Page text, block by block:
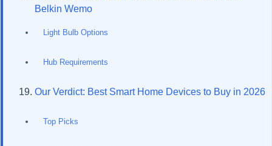
Belkin Wemo
Light Bulb Options
Hub Requirements
Our Verdict: Best Smart Home Devices to Buy in 2026
Top Picks